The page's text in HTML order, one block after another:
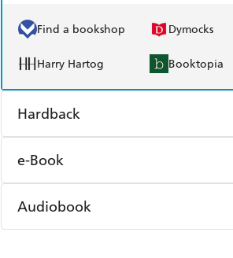
Find a bookshop Dymocks
Harry Hartog Booktopia
Hardback
Find a bookshop
Harry Hartog Booktopia
e-Book
Amazon Kindle
Audiobook